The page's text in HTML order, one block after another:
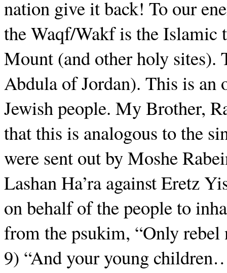
nation give it back! To our
the Waqf/Wakf is the Islamic
Mount (and other holy sites).
Abdula of Jordan). This is
Jewish people. My Brother,
that this is analogous to the
were sent out by Moshe
Lashan Ha’ra against Eretz
on behalf of the people to
from the psukim, “Only rebel
9) “And your young